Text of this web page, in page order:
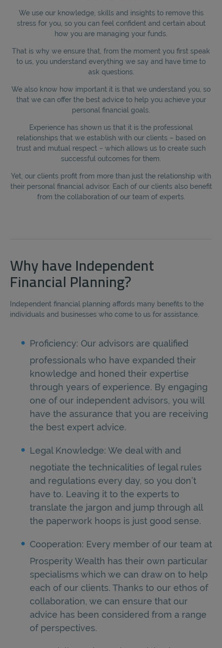
We use our knowledge, skills and insights to remove this
stress for you, so you can feel confident and certain about
how you are managing your funds.
That is why we ensure that, from the moment you first speak
to us, you understand everything we say and have time to
ask questions.
We also know how important it is that we understand you, so
that we can offer the best advice to help you achieve your
personal financial goals.
Experience has shown us that it is the professional
relationships that we establish with our clients – based on
trust and mutual respect – which allows us to create such
successful outcomes for them.
Yet, our clients profit from more than just the relationship with
their personal financial advisor. Each of our clients also benefit
from the collaboration of our team of experts.
Why have Independent
Financial Planning?
Independent financial planning affords many benefits to the
individuals and businesses who come to us for assistance.
Proficiency: Our advisors are qualified
professionals who have expanded their
knowledge and honed their expertise
through years of experience. By engaging
one of our independent advisors, you will
have the assurance that you are receiving
the best expert advice.
Legal Knowledge: We deal with and
negotiate the technicalities of legal rules
and regulations every day, so you don’t
have to. Leaving it to the experts to
translate the jargon and jump through all
the paperwork hoops is just good sense.
Cooperation: Every member of our team at
Prosperity Wealth has their own particular
specialisms which we can draw on to help
each of our clients. Thanks to our ethos of
collaboration, we can ensure that our
advice has been considered from a range
of perspectives.